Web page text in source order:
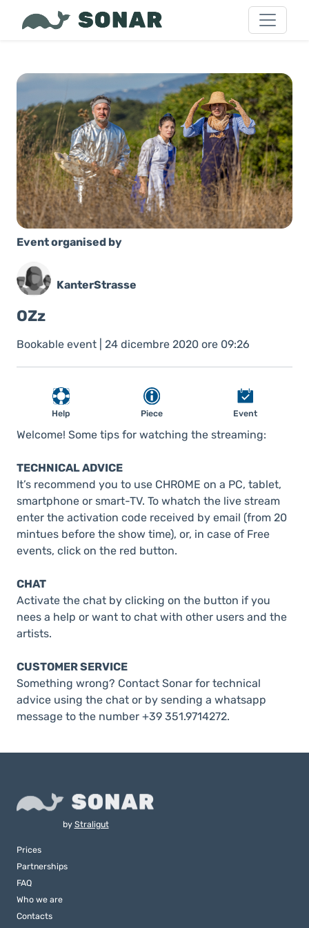
Event organised by
KanterStrasse
OZz
Bookable event | 24 dicembre 2020 ore 09:26
Help Piece Event
Welcome! Some tips for watching the streaming:
TECHNICAL ADVICE
It’s recommend you to use CHROME on a PC, tablet,
smartphone or smart-TV. To whatch the live stream
enter the activation code received by email (from 20
mintues before the show time), or, in case of Free
events, click on the red button.
CHAT
Activate the chat by clicking on the button if you
nees a help or want to chat with other users and the
artists.
CUSTOMER SERVICE
Something wrong? Contact Sonar for technical
advice using the chat or by sending a whatsapp
message to the number +39 351.9714272.
by Straligut
Prices
Partnerships
FAQ
Who we are
Contacts